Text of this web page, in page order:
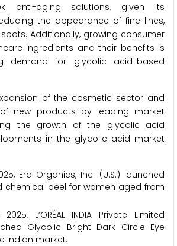
anti-aging solutions, given its
the appearance of fine lines,
Additionally, growing consumer
ingredients and their benefits is
demand for glycolic acid-based
of the cosmetic sector and
new products by leading market
the growth of the glycolic acid
in the glycolic acid market
Era Organics, Inc. (U.S.) launched
chemical peel for women aged from
L’ORÉAL INDIA Private Limited
Glycolic Bright Dark Circle Eye
Indian market.